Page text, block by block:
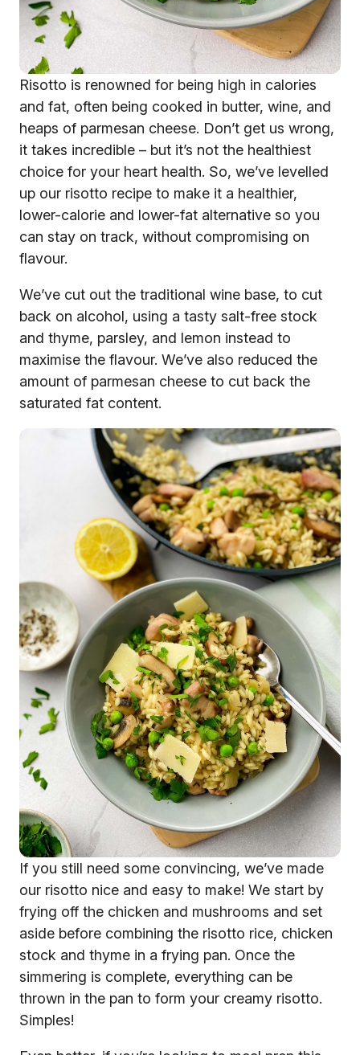
Risotto is renowned for being high in calories
and fat, often being cooked in butter, wine, and
heaps of parmesan cheese. Don’t get us wrong,
it takes incredible – but it’s not the healthiest
choice for your heart health. So, we’ve levelled
up our risotto recipe to make it a healthier,
lower-calorie and lower-fat alternative so you
can stay on track, without compromising on
flavour.
We’ve cut out the traditional wine base, to cut
back on alcohol, using a tasty salt-free stock
and thyme, parsley, and lemon instead to
maximise the flavour. We’ve also reduced the
amount of parmesan cheese to cut back the
saturated fat content.
If you still need some convincing, we’ve made
our risotto nice and easy to make! We start by
frying off the chicken and mushrooms and set
aside before combining the risotto rice, chicken
stock and thyme in a frying pan. Once the
simmering is complete, everything can be
thrown in the pan to form your creamy risotto.
Simples!